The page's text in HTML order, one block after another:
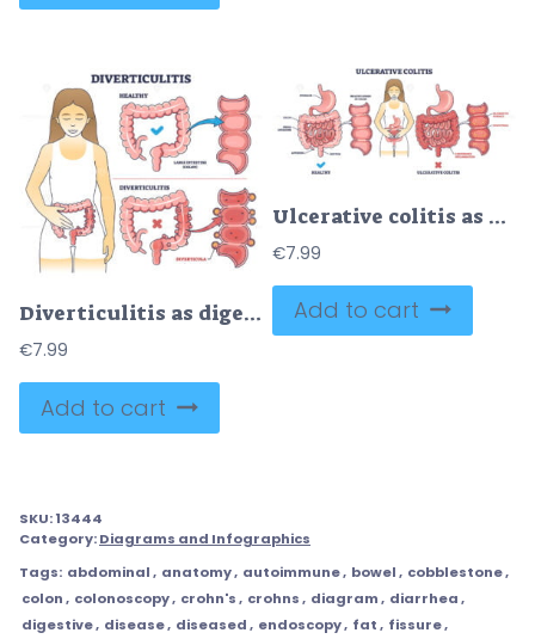
Diverticulitis as digestive conditions for large intestine outline diagram
€7.99
Add to cart
Ulcerative colitis as chronic inflammatory bowel disease outline diagram
€7.99
Add to cart
SKU:13444
Category:Diagrams and Infographics
Tags: abdominal, anatomy, autoimmune, bowel, cobblestone,
colon, colonoscopy, crohn's, crohns, diagram, diarrhea,
digestive, disease, diseased, endoscopy, fat, fissure,